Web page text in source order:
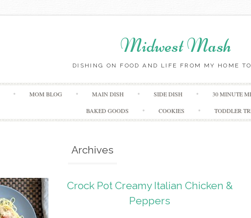
Midwest Mash
DISHING ON FOOD AND LIFE FROM MY HOME
Skip
to
content
MOM BLOG MAIN DISH SIDE DISH 30 MINUTE
BAKED GOODS COOKIES TODDLER
Archives
Crock Pot Creamy Italian Chicken &
Peppers